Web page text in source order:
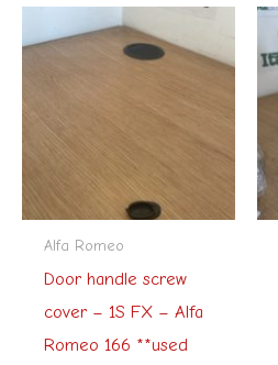
Alfa Romeo
Door handle screw
cover – 1S FX – Alfa
Romeo 166 **used